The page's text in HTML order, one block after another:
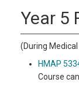
Year 5
(During
HMAP
Course